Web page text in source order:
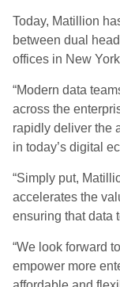
Today, Matillion
between dual
offices in New
“Modern data
across the
rapidly deliver the
in today’s digital
“Simply put,
accelerates the
ensuring that data
“We look forward
empower more